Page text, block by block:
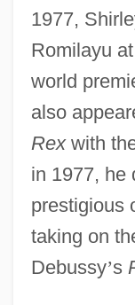
1977,
Romilayu
world
also
Rexwith
in 1977, he
prestigious
taking on
Debussy’s